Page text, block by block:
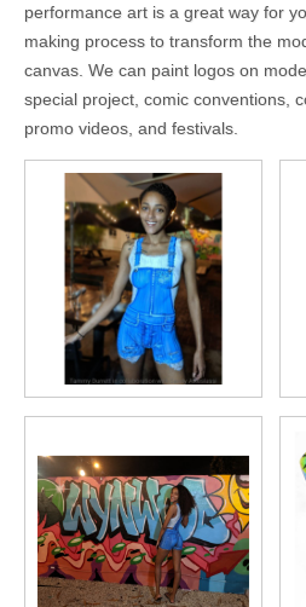
performance art is a great way for
making process to transform the
canvas. We can paint logos on
special project, comic conventions,
promo videos, and festivals.